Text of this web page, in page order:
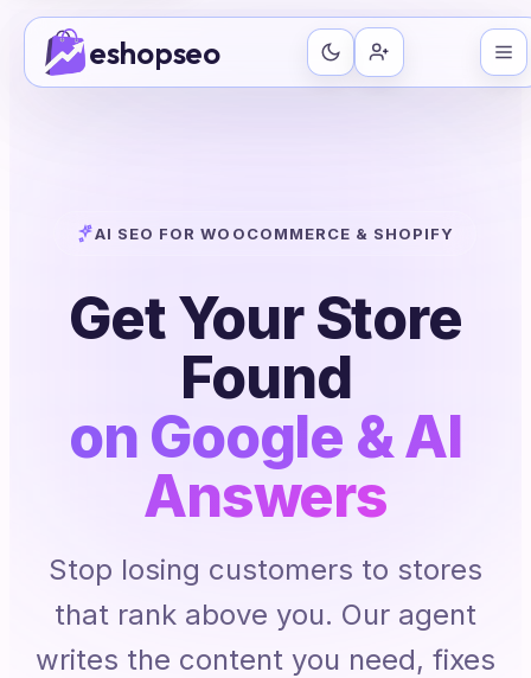
Skip
content eshopseo
AI SEO FOR WOOCOMMERCE & SHOPIFY
Get Your Store
Found
on Google & AI
Answers
Stop losing customers to stores
that rank above you. Our agent
writes the content you need, fixes